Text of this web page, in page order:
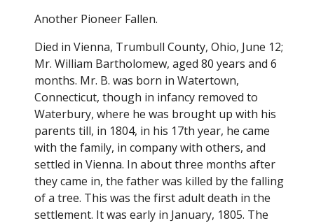
Another Pioneer Fallen.
Died in Vienna, Trumbull County, Ohio, June 12;
Mr. William Bartholomew, aged 80 years and 6
months. Mr. B. was born in Watertown,
Connecticut, though in infancy removed to
Waterbury, where he was brought up with his
parents till, in 1804, in his 17th year, he came
with the family, in company with others, and
settled in Vienna. In about three months after
they came in, the father was killed by the falling
of a tree. This was the first adult death in the
settlement. It was early in January, 1805. The